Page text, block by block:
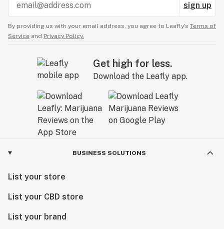
sign up
By providing us with your email address, you agree to Leafly’s Terms of
Service and Privacy Policy.
Get high for less.
Download the Leafly app.
BUSINESS SOLUTIONS
List your store
List your CBD store
List your brand